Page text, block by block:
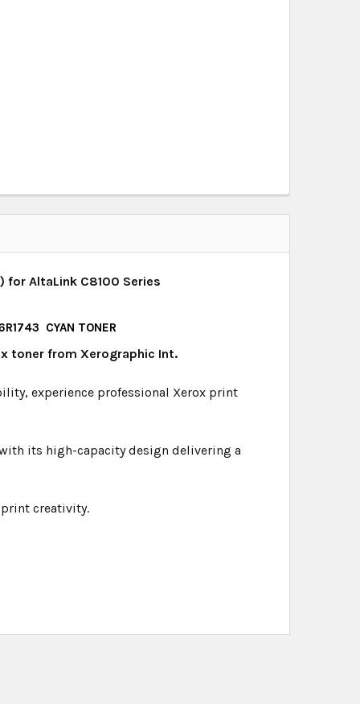
for AltaLink C8100 Series
CYAN TONER
toner from Xerographic Int.
experience professional Xerox print
its high-capacity design delivering a
creativity.